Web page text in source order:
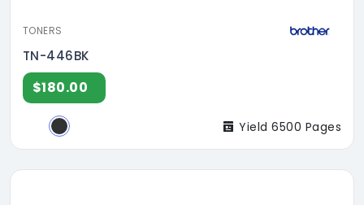
TONERS
TN-446BK
$180.00
Yield 6500 Pages